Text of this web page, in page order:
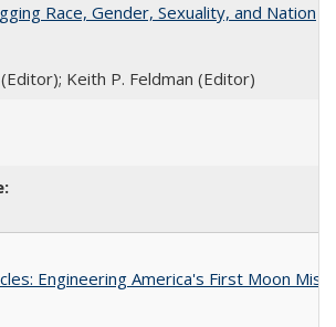
Race, Gender, Sexuality, and Nation
Keith P. Feldman (Editor)
Engineering America's First Moon